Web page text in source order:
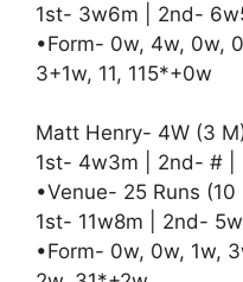
1st- 3w6m | 2nd-
•Form- 0w, 4w, 0w,
3+1w, 11, 115*+0w
Matt Henry- 4W (3
1st- 4w3m | 2nd- # |
•Venue- 25 Runs (10
1st- 11w8m | 2nd-
•Form- 0w, 0w, 1w,